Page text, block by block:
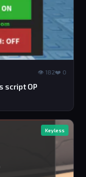
👁 182❤️ 0
script OP
Keyless